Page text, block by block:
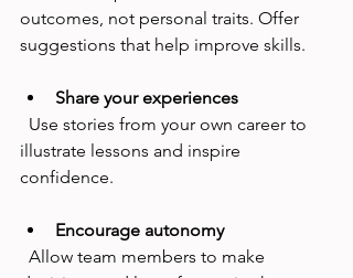
outcomes, not personal traits. Offer
suggestions that help improve skills.
Share your experiences
illustrate lessons and inspire
confidence.
Encourage autonomy